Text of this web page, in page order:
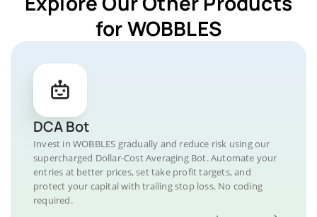
for WOBBLES
DCA Bot
Invest in WOBBLES gradually and reduce risk using our
supercharged Dollar-Cost Averaging Bot. Automate your
entries at better prices, set take profit targets, and
protect your capital with trailing stop loss. No coding
required.